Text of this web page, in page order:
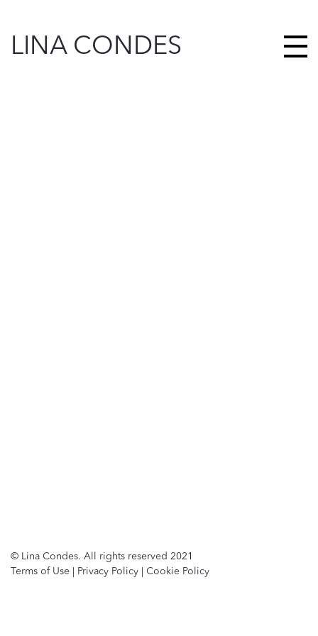
LINA CONDES
© Lina Condes. All rights reserved 2021
Terms of Use
Privacy Policy Cookie Policy